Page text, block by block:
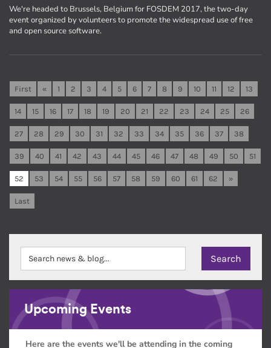
We're headed to Brussels, Belgium for FOSDEM 2017, the two-day
event organized by volunteers to promote the widespread use of free
and open source software.
First « 1 2 3 4 5 6 7 8 9 10 11 12 13
14 15 16 17 18 19 20 21 22 23 24 25 26
27 28 29 30 31 32 33 34 35 36 37 38
39 40 41 42 43 44 45 46 47 48 49 50 51
52 53 54 55 56 57 58 59 60 61 62 »
Last
Upcoming Events
Here are the events we'll be attending in the coming